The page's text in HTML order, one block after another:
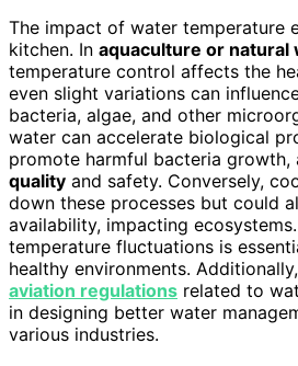
The impact of water temperature
kitchen. In aquaculture or natural
temperature control affects the
even slight variations can
bacteria, algae, and other
water can accelerate biological
promote harmful bacteria growth,
quality and safety. Conversely,
down these processes but could
availability, impacting
temperature fluctuations is
healthy environments.
aviation regulations related to
in designing better water
various industries.